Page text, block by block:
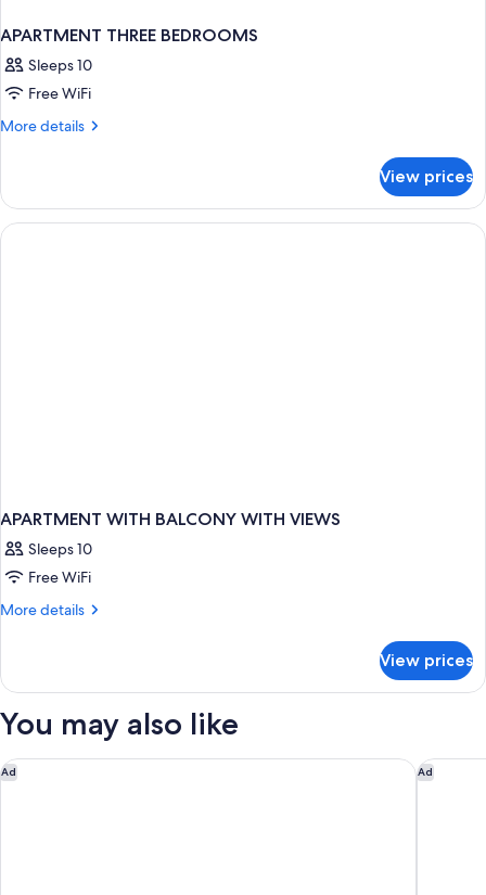
APARTMENT THREE BEDROOMS
Sleeps 10
Free WiFi
More details
More
THREE
BEDROOMS
View prices
APARTMENT WITH BALCONY WITH VIEWS
Sleeps 10
Free WiFi
More details
More
WITH
WITH
View prices
You may also like
Ad
Cresta Grande Cape Town Ad
The